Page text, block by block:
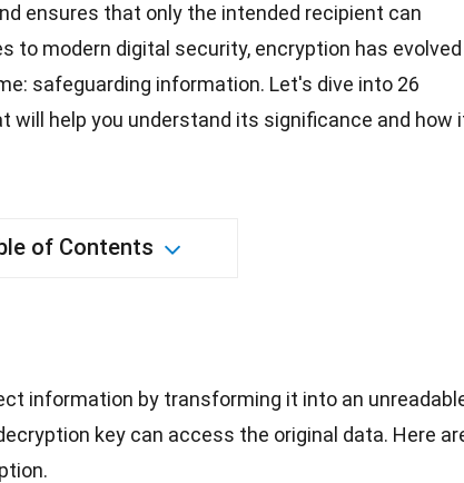
ensures that only the intended recipient can
to modern digital security, encryption has evolved
safeguarding information. Let's dive into 26
will help you understand its significance and how
of Contents
information by transforming it into an
key can access the original data. Here